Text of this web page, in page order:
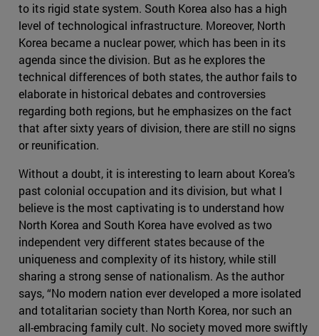
to its rigid state system. South Korea also has a high
level of technological infrastructure. Moreover, North
Korea became a nuclear power, which has been in its
agenda since the division. But as he explores the
technical differences of both states, the author fails to
elaborate in historical debates and controversies
regarding both regions, but he emphasizes on the fact
that after sixty years of division, there are still no signs
or reunification.
Without a doubt, it is interesting to learn about Korea’s
past colonial occupation and its division, but what I
believe is the most captivating is to understand how
North Korea and South Korea have evolved as two
independent very different states because of the
uniqueness and complexity of its history, while still
sharing a strong sense of nationalism. As the author
says, “No modern nation ever developed a more isolated
and totalitarian society than North Korea, nor such an
all-embracing family cult. No society moved more swiftly